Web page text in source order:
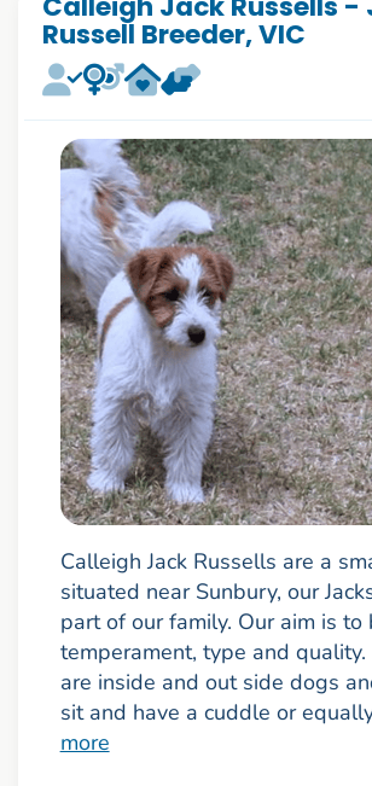
Russell Breeder, VIC
Calleigh Jack Russells are a
situated near Sunbury, our
part of our family. Our aim is to
temperament, type and quality.
are inside and out side dogs
sit and have a cuddle or
more